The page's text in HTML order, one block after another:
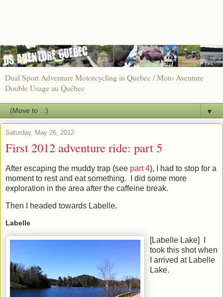
Dual Sport Adventure Motorcycling in Quebec / Moto Aventure
Double Usage au Québec
▼
Saturday, May 26, 2012
First 2012 adventure ride: part 5
After escaping the muddy trap (see part 4), I had to stop for a
moment to rest and eat something. I did some more
exploration in the area after the caffeine break.
Then I headed towards Labelle.
Labelle
[Labelle Lake] I
took this shot when
I arrived at Labelle
Lake.